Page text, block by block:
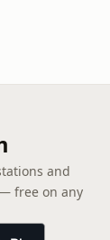
and
free on any